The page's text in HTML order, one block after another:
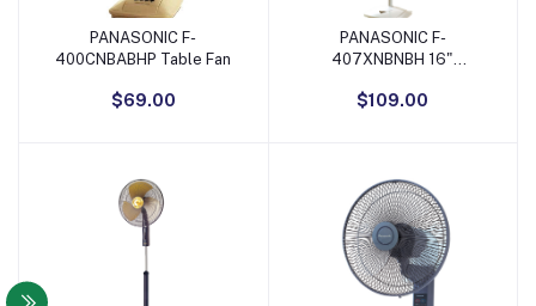
Add to Cart
PANASONIC F-
400CNBABHP Table Fan
$69.00
Add to Cart
PANASONIC F-
407XNBNBH 16"
Blue/White
$109.00